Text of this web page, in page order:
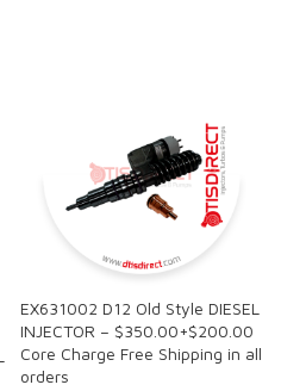
EX631002 D12 Old Style DIESEL
INJECTOR – $350.00+$200.00
Core Charge Free Shipping in all
orders